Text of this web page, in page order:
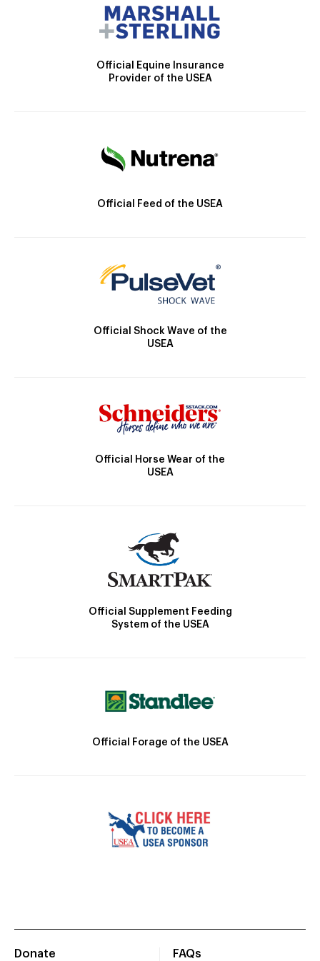
Official Equine Insurance
Provider of the USEA
Official Feed of the USEA
Official Shock Wave of the
USEA
Official Horse Wear of the
USEA
Official Supplement Feeding
System of the USEA
Official Forage of the USEA
Donate
FAQs